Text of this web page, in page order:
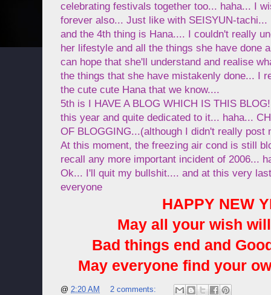
celebrating festivals together too... haha... I
forever also... Just like with SEISYUN-tachi...
and the 4th thing is Hana.... I couldn't really
her lifestyle and all the things she have done
can hope that she'll understand and realise
the things that she have mistakenly done... I
the cute cute Hana that we know....
5th is I HAVE A BLOG WHICH IS THIS
this year and quite dedicated to it... haha...
OF BLOGGING...(although I didn't really post
At this moment, the freezing air cond is still
recall any more important incident of 2006...
Ok... I'll quit my bullshit.... and at this very
everyone
HAPPY NEW
May all your wish
Bad things end and
May everyone find your
@ 2:20 AM 2 comments: